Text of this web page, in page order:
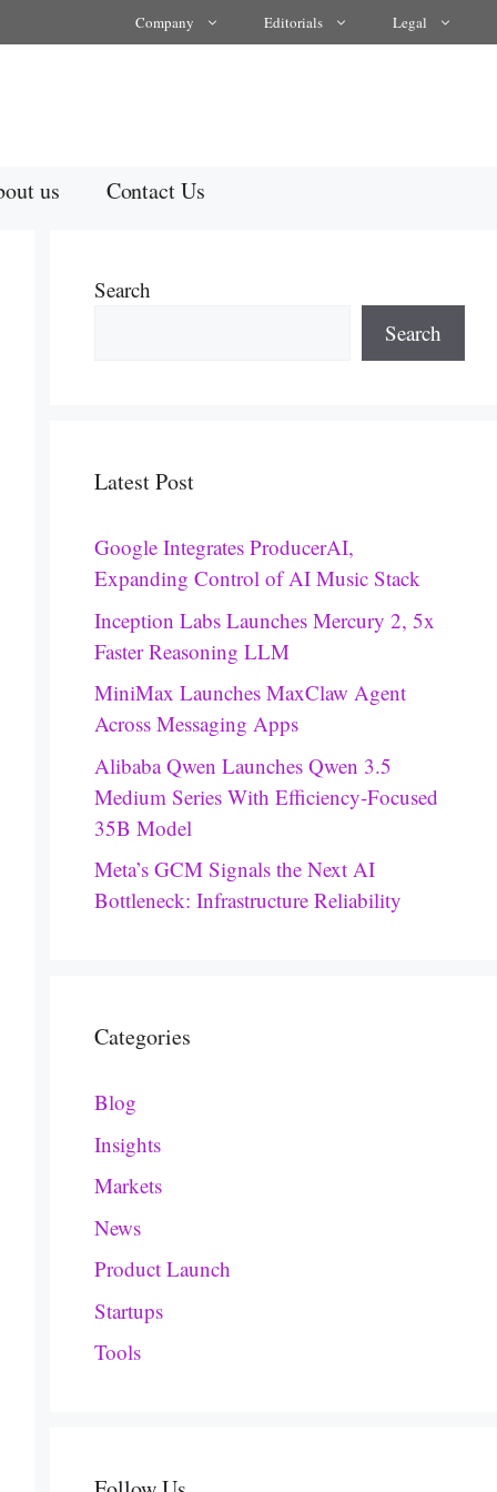
Company Editorials Legal
us Contact Us
Search
Search
Latest Post
Google Integrates ProducerAI,
Expanding Control of AI Music Stack
Inception Labs Launches Mercury 2, 5x
Faster Reasoning LLM
MiniMax Launches MaxClaw Agent
Across Messaging Apps
Alibaba Qwen Launches Qwen 3.5
Medium Series With Efficiency-Focused
35B Model
Meta’s GCM Signals the Next AI
Bottleneck: Infrastructure Reliability
Categories
Blog
Insights
Markets
News
Product Launch
Startups
Tools